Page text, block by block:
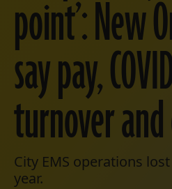
point’: New
say pay,
turnover
City EMS operations
year.